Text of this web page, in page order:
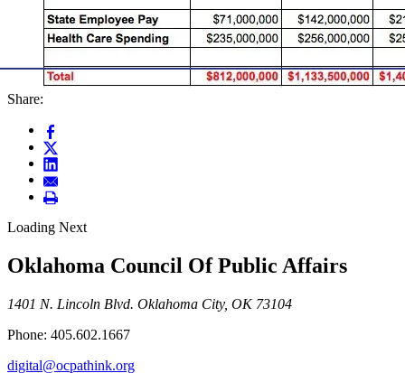
Share:
Loading Next
Oklahoma Council Of Public Affairs
1401 N. Lincoln Blvd. Oklahoma City, OK 73104
Phone: 405.602.1667
digital@ocpathink.org